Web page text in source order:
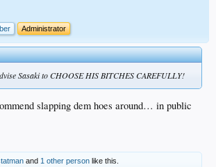
Administrator
Sasaki to CHOOSE HIS BITCHES CAREFULLY!
slapping dem hoes around… in public
and 1 other person like this.